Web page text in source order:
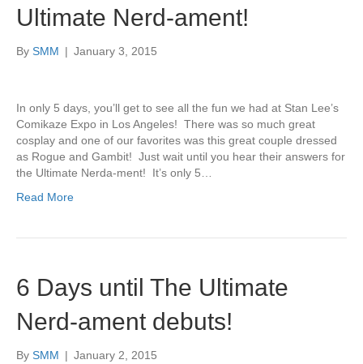
Ultimate Nerd-ament!
By SMM | January 3, 2015
In only 5 days, you’ll get to see all the fun we had at Stan Lee’s
Comikaze Expo in Los Angeles! There was so much great
cosplay and one of our favorites was this great couple dressed
as Rogue and Gambit! Just wait until you hear their answers for
the Ultimate Nerda-ment! It’s only 5…
Read More
6 Days until The Ultimate
Nerd-ament debuts!
By SMM | January 2, 2015